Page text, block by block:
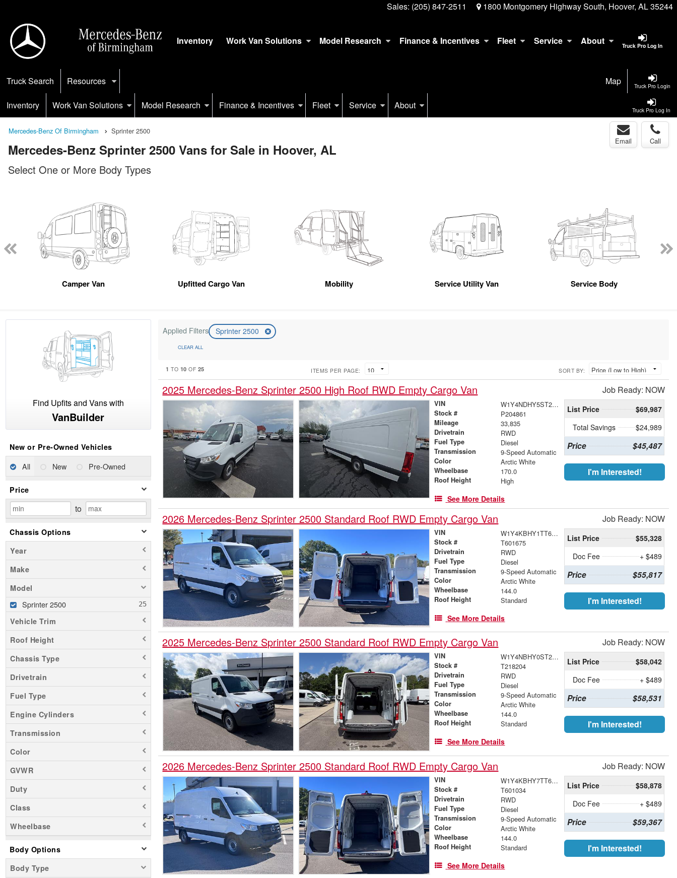
Sales: (205) 847-2511 1800 Montgomery Highway South, Hoover, AL 35244
Truck Pro Log In
Inventory Work Van Solutions Model Research Finance & Incentives Fleet Service About
Truck Pro Login
Truck Search Resources Map
Truck Pro Log In
Inventory Work Van Solutions Model Research Finance & Incentives Fleet Service About
Mercedes-Benz Of Birmingham Sprinter 2500
Mercedes-Benz Sprinter 2500 Vans for Sale in Hoover, AL
Email Call
Select One or More Body Types
Camper Van Upfitted Cargo Van Mobility Service Utility Van Service Body
Find Upfits and Vans with
VanBuilder
New or Pre-Owned Vehicles
All New Pre-Owned
Price
to
Chassis Options
Year
Make
Model
Sprinter 2500
Vehicle Trim
Roof Height
Chassis Type
Drivetrain
Fuel Type
Engine Cylinders
Transmission
Color
GVWR
Duty
Class
Wheelbase
Body Options
Body Type
Applied Filters Sprinter 2500
CLEAR ALL
1 TO 10 OF 25 ITEMS PER PAGE: SORT BY:
2025 Mercedes-Benz Sprinter 2500 High Roof RWD Empty Cargo Van Job Ready: NOW
VIN W1Y4NDHY5ST204861
Stock # P204861
Mileage 33,835
Drivetrain RWD
Fuel Type Diesel
Transmission 9-Speed Automatic
Color Arctic White
Wheelbase 170.0
Roof Height High
See More Details
List Price
$69,987
Total Savings
$24,989
Price $45,487
I'm Interested!
2026 Mercedes-Benz Sprinter 2500 Standard Roof RWD Empty Cargo Van Job Ready: NOW
VIN W1Y4KBHY1TT601675
Stock # T601675
Drivetrain RWD
Fuel Type Diesel
Transmission 9-Speed Automatic
Color Arctic White
Wheelbase 144.0
Roof Height Standard
See More Details
List Price
$55,328
Doc Fee
+ $489
Price $55,817
I'm Interested!
2025 Mercedes-Benz Sprinter 2500 Standard Roof RWD Empty Cargo Van Job Ready: NOW
VIN W1Y4NBHY0ST218204
Stock # T218204
Drivetrain RWD
Fuel Type Diesel
Transmission 9-Speed Automatic
Color Arctic White
Wheelbase 144.0
Roof Height Standard
See More Details
List Price
$58,042
Doc Fee
+ $489
Price $58,531
I'm Interested!
2026 Mercedes-Benz Sprinter 2500 Standard Roof RWD Empty Cargo Van Job Ready: NOW
VIN W1Y4KBHY7TT601034
Stock # T601034
Drivetrain RWD
Fuel Type Diesel
Transmission 9-Speed Automatic
Color Arctic White
Wheelbase 144.0
Roof Height Standard
See More Details
List Price
$58,878
Doc Fee
+ $489
Price $59,367
I'm Interested!